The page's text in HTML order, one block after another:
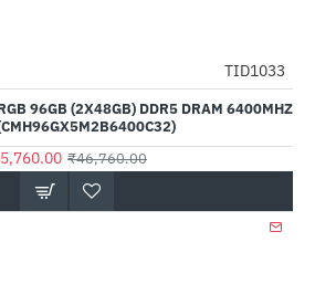
-2%
TID1033
96GB (2X48GB) DDR5 DRAM 6400MHZ
₹46,760.00